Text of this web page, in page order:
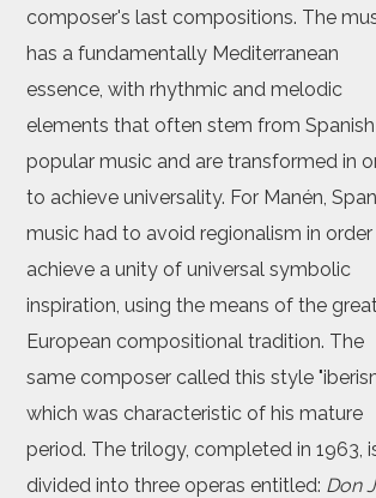
composer's last compositions. The
has a fundamentally Mediterranean
essence, with rhythmic and melodic
elements that often stem from Spanish
popular music and are transformed in
to achieve universality. For Manén,
music had to avoid regionalism in
achieve a unity of universal symbolic
inspiration, using the means of the
European compositional tradition. The
same composer called this style
which was characteristic of his mature
period. The trilogy, completed in 1963,
divided into three operas entitled: Don